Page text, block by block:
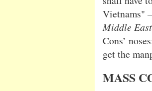
Vietnams"
Middle
Cons’
get the
MASS